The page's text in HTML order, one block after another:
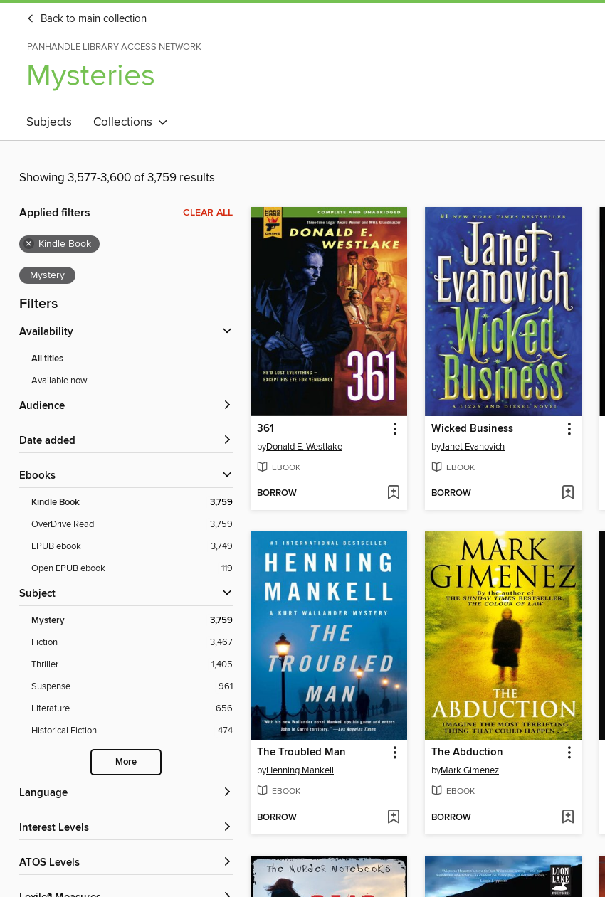
Back to main collection
PANHANDLE LIBRARY ACCESS NETWORK
Mysteries
Subjects Collections
Showing 3,577-3,600 of 3,759 results
Applied filters CLEAR ALL
× Kindle Book
Mystery
Filters
Availability
All titles
Available now
Audience
Date added
ebooks
Kindle Book 3,759
OverDrive Read
3,759
EPUB ebook
3,749
Open EPUB ebook
119
Subject
Mystery 3,759
Fiction
3,467
Thriller
1,405
Suspense
961
Literature
656
Historical Fiction
474
More
Language
Interest Levels
ATOS Levels
361
byDonald E. Westlake
EBOOK
BORROW
Wicked Business
byJanet Evanovich
EBOOK
BORROW
The Troubled Man
byHenning Mankell
EBOOK
BORROW
The Abduction
byMark Gimenez
EBOOK
BORROW